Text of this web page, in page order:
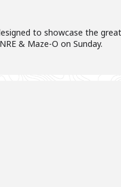
to showcase the
& Maze-O on Sunday.